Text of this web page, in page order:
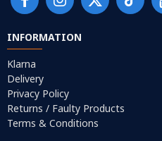
INFORMATION
Klarna
Delivery
Privacy Policy
Returns / Faulty Products
Terms & Conditions